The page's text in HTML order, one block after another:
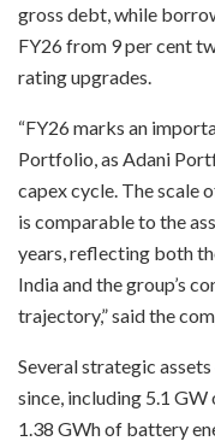
gross debt, while
FY26 from 9 per cent
rating upgrades.
“FY26 marks an
Portfolio, as Adani
capex cycle. The scale
is comparable to the
years, reflecting both
India and the group’s
trajectory,” said the
Several strategic
since, including 5.1
1.38 GWh of battery